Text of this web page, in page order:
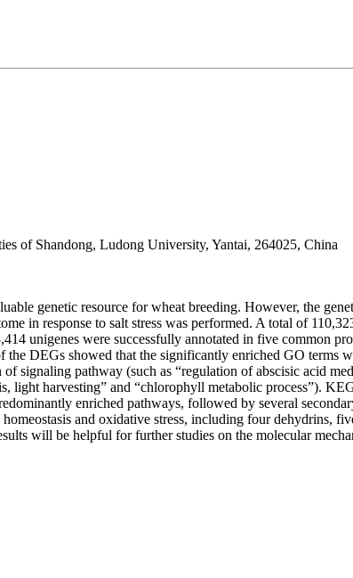
of Shandong, Ludong University, Yantai, 264025, China
genetic resource for wheat breeding. However, the
in response to salt stress was performed. A total of
unigenes were successfully annotated in five common
DEGs showed that the significantly enriched GO terms
signaling pathway (such as “regulation of abscisic acid
light harvesting” and “chlorophyll metabolic process”).
enriched pathways, followed by several
and oxidative stress, including four dehydrins,
will be helpful for further studies on the molecular